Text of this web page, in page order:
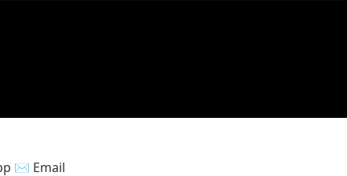
✉ Email